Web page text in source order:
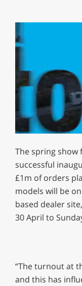
of
1
minute,
29
seconds
The spring show
successful
£1m of orders
models will be
based dealer
30 April to
“The turnout at
and this has